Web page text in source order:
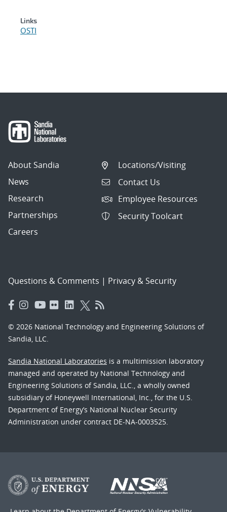
Links
OSTI
About Sandia
News
Research
Partnerships
Careers
Locations/Visiting
Contact Us
Employee Resources
Security Toolcart
Questions & Comments | Privacy & Security
© 2026 National Technology and Engineering Solutions of
Sandia, LLC.
Sandia National Laboratories is a multimission laboratory
managed and operated by National Technology and
Engineering Solutions of Sandia, LLC., a wholly owned
subsidiary of Honeywell International, Inc., for the U.S.
Department of Energy’s National Nuclear Security
Administration under contract DE-NA-0003525.